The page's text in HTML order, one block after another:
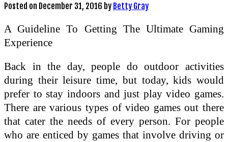
Posted on December 31, 2016 by Betty Gray
A Guideline To Getting The Ultimate Gaming
Experience
Back in the day, people do outdoor activities
during their leisure time, but today, kids would
prefer to stay indoors and just play video games.
There are various types of video games out there
that cater the needs of every person. For people
who are enticed by games that involve driving or